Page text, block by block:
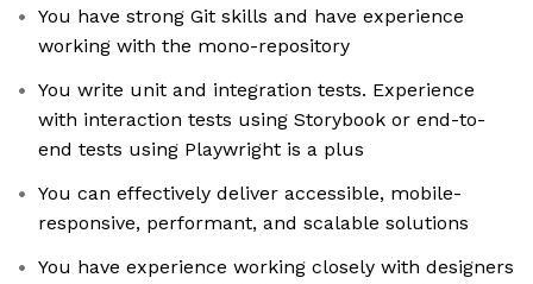
You have strong Git skills and have experience
working with the mono-repository
You write unit and integration tests. Experience
with interaction tests using Storybook or end-to-
end tests using Playwright is a plus
You can effectively deliver accessible, mobile-
responsive, performant, and scalable solutions
You have experience working closely with designers